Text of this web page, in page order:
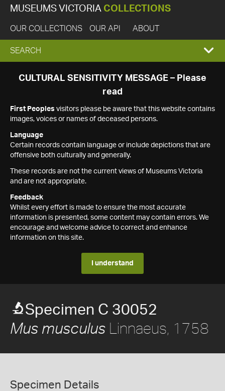
MUSEUMS VICTORIA COLLECTIONS
OUR COLLECTIONS OUR API ABOUT
EXPAND
SEARCH
SEARCH
CULTURAL SENSITIVITY MESSAGE – Please
read
First Peoples visitors please be aware that this website contains
images, voices or names of deceased persons.
Language
Certain records contain language or include depictions that are
offensive both culturally and generally.
These records are not the current views of Museums Victoria
and are not appropriate.
Feedback
Whilst every effort is made to ensure the most accurate
information is presented, some content may contain errors. We
encourage and welcome advice to correct and enhance
information on this site.
I understand
Specimen C 30052
Mus musculus Linnaeus, 1758
Specimen Details